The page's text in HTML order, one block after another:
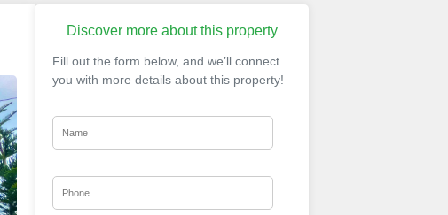
Discover more about this property
Fill out the form below, and we’ll connect
you with more details about this property!